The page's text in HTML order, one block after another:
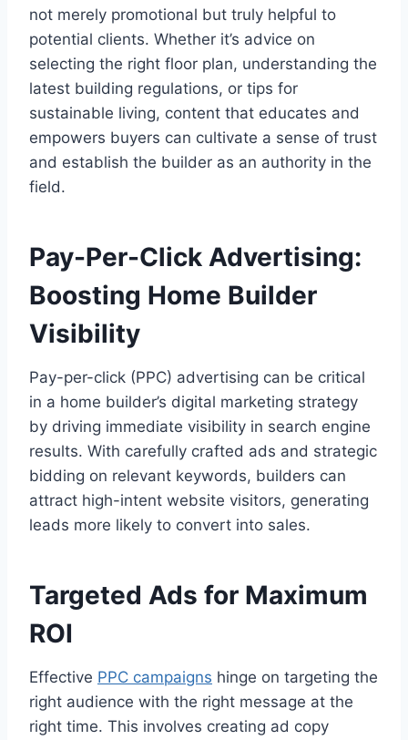
not merely promotional but truly helpful to
potential clients. Whether it’s advice on
selecting the right floor plan, understanding the
latest building regulations, or tips for
sustainable living, content that educates and
empowers buyers can cultivate a sense of trust
and establish the builder as an authority in the
field.
Pay-Per-Click Advertising:
Boosting Home Builder
Visibility
Pay-per-click (PPC) advertising can be critical
in a home builder’s digital marketing strategy
by driving immediate visibility in search engine
results. With carefully crafted ads and strategic
bidding on relevant keywords, builders can
attract high-intent website visitors, generating
leads more likely to convert into sales.
Targeted Ads for Maximum
ROI
Effective PPC campaigns hinge on targeting the
right audience with the right message at the
right time. This involves creating ad copy